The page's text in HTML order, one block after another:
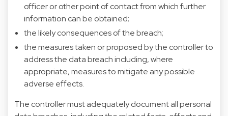
officer or other point of contact from which further
information can be obtained;
the likely consequences of the breach;
the measures taken or proposed by the controller to
address the data breach including, where
appropriate, measures to mitigate any possible
adverse effects.
The controller must adequately document all personal